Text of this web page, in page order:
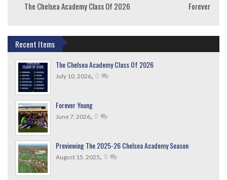
The Chelsea Academy Class Of 2026 Forever
Recent Items
The Chelsea Academy Class Of 2026
July 10, 2026, 0
Forever Young
June 7, 2026, 0
Previewing The 2025-26 Chelsea Academy Season
August 15, 2025, 0